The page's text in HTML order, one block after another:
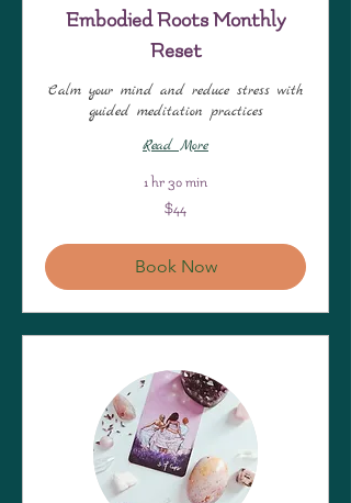
Embodied Roots Monthly
Reset
Calm your mind and reduce stress with
guided meditation practices
Read More
1 hr 30 min
$44
Book Now